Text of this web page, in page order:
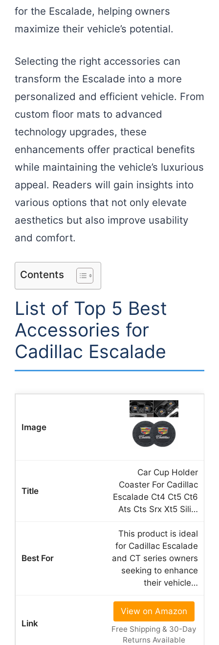
for the Escalade, helping owners
maximize their vehicle’s potential.
Selecting the right accessories can
transform the Escalade into a more
personalized and efficient vehicle. From
custom floor mats to advanced
technology upgrades, these
enhancements offer practical benefits
while maintaining the vehicle’s luxurious
appeal. Readers will gain insights into
various options that not only elevate
aesthetics but also improve usability
and comfort.
Contents
List of Top 5 Best
Accessories for
Cadillac Escalade
Car Cup Holder
Coaster For Cadillac
Escalade Ct4 Ct5 Ct6
Ats Cts Srx Xt5 Sili…
This product is ideal
for Cadillac Escalade
and CT series owners
seeking to enhance
their vehicle…
View on Amazon
Free Shipping & 30-Day
Returns Available